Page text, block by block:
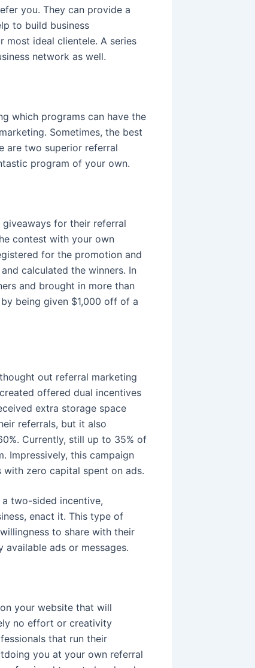
you. They can provide a
to build business
ideal clientele. A series
network as well.
which programs can have the
Sometimes, the best
are two superior referral
program of your own.
for their referral
contest with your own
for the promotion and
calculated the winners. In
and brought in more than
being given $1,000 off of a
out referral marketing
offered dual incentives
extra storage space
referrals, but it also
Currently, still up to 35% of
Impressively, this campaign
with zero capital spent on ads.
two-sided incentive,
enact it. This type of
to share with their
ads or messages.
your website that will
no effort or creativity
that run their
you at your own referral